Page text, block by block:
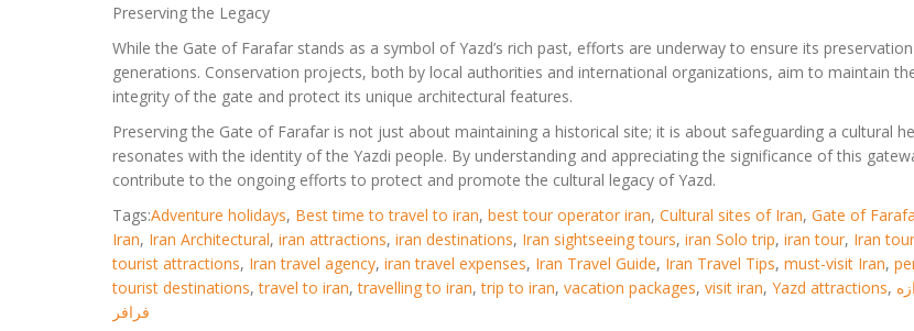
Preserving the Legacy
While the Gate of Farafar stands as a symbol of Yazd’s rich past, efforts are underway to ensure its
generations. Conservation projects, both by local authorities and international organizations, aim to maintain
integrity of the gate and protect its unique architectural features.
Preserving the Gate of Farafar is not just about maintaining a historical site; it is about safeguarding a cultural
resonates with the identity of the Yazdi people. By understanding and appreciating the significance of this
contribute to the ongoing efforts to protect and promote the cultural legacy of Yazd.
Tags:Adventure holidays, Best time to travel to iran, best tour operator iran, Cultural sites of Iran, Gate of
Iran, Iran Architectural, iran attractions, iran destinations, Iran sightseeing tours, iran Solo trip, iran tour, Iran
tourist attractions, Iran travel agency, iran travel expenses, Iran Travel Guide, Iran Travel Tips, must-visit Iran,
tourist destinations,travel to iran,travelling to iran,trip to iran, vacation packages, visit iran, Yazd attractions,
فرافر